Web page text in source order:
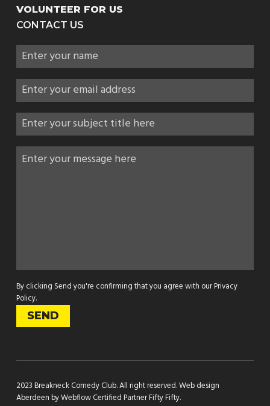
VOLUNTEER FOR US
CONTACT US
By clicking Send you're confirming that you agree with ourPrivacy
Policy.
2023 Breakneck Comedy Club. All right reserved.Web design
Aberdeen by Webflow Certified Partner Fifty Fifty.